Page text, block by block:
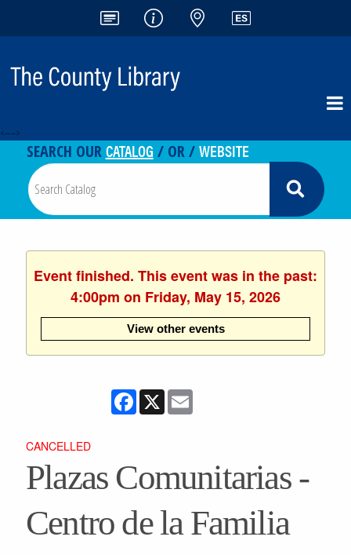
<-- -->
SEARCH OURCATALOG / OR /WEBSITE
Event finished. This event was in the past:
4:00pm on Friday, May 15, 2026
View other events
Facebook
X
CANCELLED
Plazas Comunitarias -
Centro de la Familia